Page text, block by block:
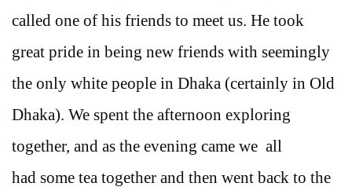
called one of his friends to meet us. He took
great pride in being new friends with seemingly
the only white people in Dhaka (certainly in Old
Dhaka). We spent the afternoon exploring
together, and as the evening came we all
had some tea together and then went back to the